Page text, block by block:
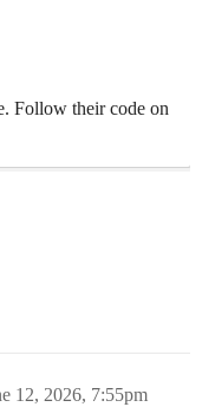
Follow their code on
12, 2026, 7:55pm